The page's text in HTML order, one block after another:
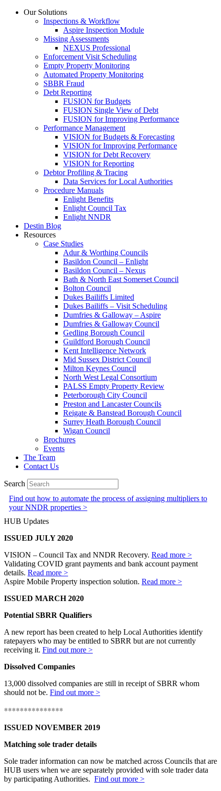
Our Solutions
Inspections & Workflow
Aspire Inspection Module
Missing Assessments
NEXUS Professional
Enforcement Visit Scheduling
Empty Property Monitoring
Automated Property Monitoring
SBBR Fraud
Debt Reporting
FUSION for Budgets
FUSION Single View of Debt
FUSION for Improving Performance
Performance Management
VISION for Budgets & Forecasting
VISION for Improving Performance
VISION for Debt Recovery
VISION for Reporting
Debtor Profiling & Tracing
Data Services for Local Authorities
Procedure Manuals
Enlight Benefits
Enlight Council Tax
Enlight NNDR
Destin Blog
Resources
Case Studies
Adur & Worthing Councils
Basildon Council – Enlight
Basildon Council – Nexus
Bath & North East Somerset Council
Bolton Council
Dukes Bailiffs Limited
Dukes Bailiffs – Visit Scheduling
Dumfries & Galloway – Aspire
Dumfries & Galloway Council
Gedling Borough Council
Guildford Borough Council
Kent Intelligence Network
Mid Sussex District Council
Milton Keynes Council
North West Legal Consortium
PALSS Empty Property Review
Peterborough City Council
Preston and Lancaster Councils
Reigate & Banstead Borough Council
Surrey Heath Borough Council
Wigan Council
Brochures
Events
The Team
Contact Us
Search
Find out how to automate the process of assigning multipliers to
your NNDR properties >
HUB Updates
ISSUED JULY 2020
VISION – Council Tax and NNDR Recovery. Read more >
Validating COVID grant payments and bank account payment
details. Read more >
Aspire Mobile Property inspection solution. Read more >
ISSUED MARCH 2020
Potential SBRR Qualifiers
A new report has been created to help Local Authorities identify
ratepayers who may be entitled to SBRR but are not currently
receiving it. Find out more >
Dissolved Companies
13,000 dissolved companies are still in receipt of SBRR whom
should not be. Find out more >
***************
ISSUED NOVEMBER 2019
Matching sole trader details
Sole trader information can now be matched across Councils that are
HUB users when we are separately provided with sole trader data
by participating Authorities. Find out more >